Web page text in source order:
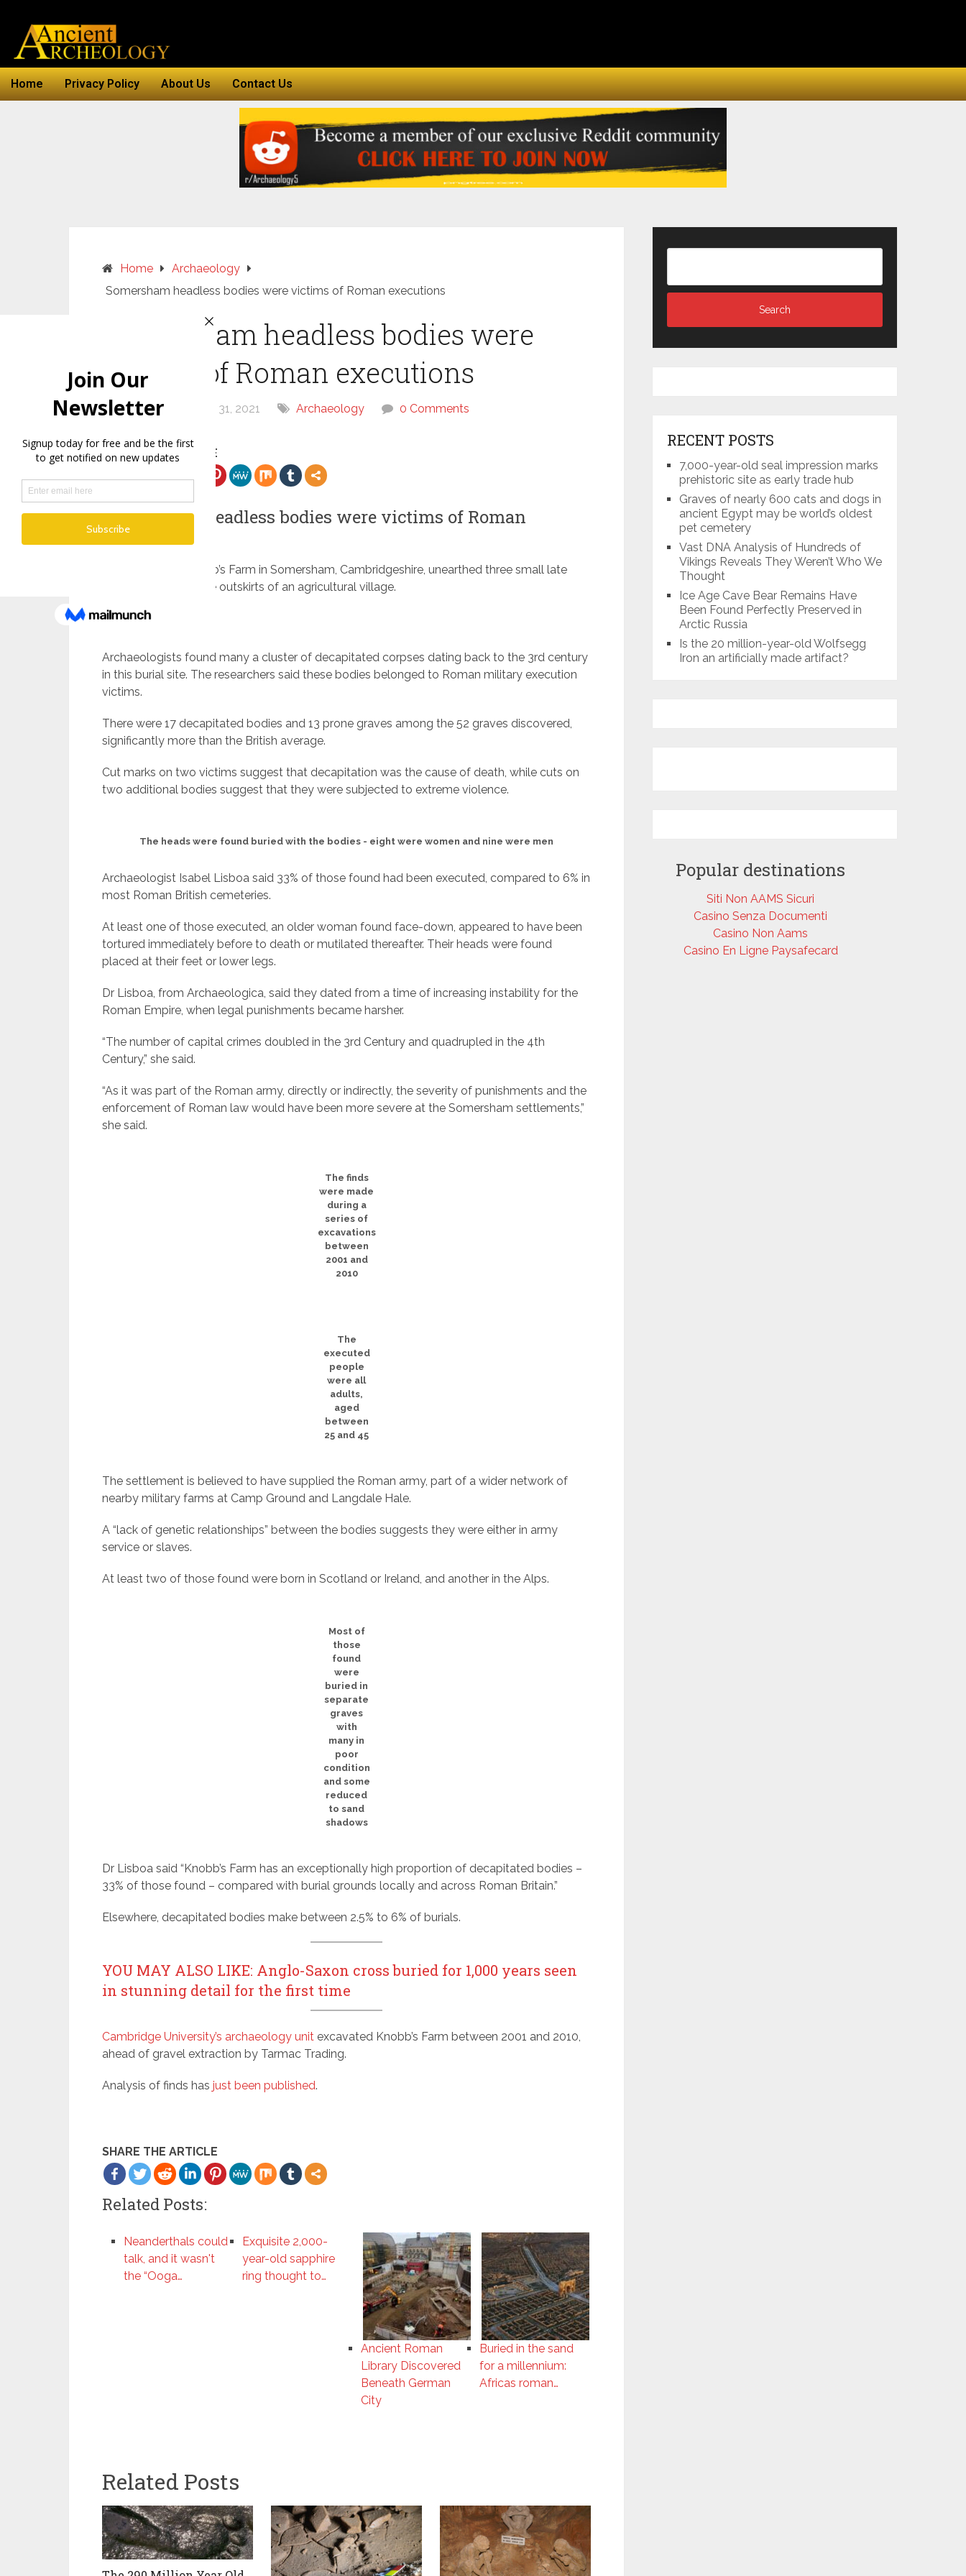
Home Privacy Policy About Us Contact Us
Home
Archaeology
Somersham headless bodies were victims of Roman executions
Somersham headless bodies were
victims of Roman executions
Bychris May 31, 2021 Archaeology 0 Comments
SHARE THE ARTICLE
Somersham headless bodies were victims of Roman
executions
Excavations at Knobb’s Farm in Somersham, Cambridgeshire, unearthed three small late
Roman graves on the outskirts of an agricultural village.
Archaeologists found many a cluster of decapitated corpses dating back to the 3rd century
in this burial site. The researchers said these bodies belonged to Roman military execution
victims.
There were 17 decapitated bodies and 13 prone graves among the 52 graves discovered,
significantly more than the British average.
Cut marks on two victims suggest that decapitation was the cause of death, while cuts on
two additional bodies suggest that they were subjected to extreme violence.
The heads were found buried with the bodies - eight were women and nine were men
Archaeologist Isabel Lisboa said 33% of those found had been executed, compared to 6% in
most Roman British cemeteries.
At least one of those executed, an older woman found face-down, appeared to have been
tortured immediately before to death or mutilated thereafter. Their heads were found
placed at their feet or lower legs.
Dr Lisboa, from Archaeologica, said they dated from a time of increasing instability for the
Roman Empire, when legal punishments became harsher.
“The number of capital crimes doubled in the 3rd Century and quadrupled in the 4th
Century,” she said.
“As it was part of the Roman army, directly or indirectly, the severity of punishments and the
enforcement of Roman law would have been more severe at the Somersham settlements,”
she said.
The finds
were made
during a
series of
excavations
between
2001 and
2010
The
executed
people
were all
adults,
aged
between
25 and 45
The settlement is believed to have supplied the Roman army, part of a wider network of
nearby military farms at Camp Ground and Langdale Hale.
A “lack of genetic relationships” between the bodies suggests they were either in army
service or slaves.
At least two of those found were born in Scotland or Ireland, and another in the Alps.
Most of
those
found
were
buried in
separate
graves
with
many in
poor
condition
and some
reduced
to sand
shadows
Dr Lisboa said “Knobb’s Farm has an exceptionally high proportion of decapitated bodies –
33% of those found – compared with burial grounds locally and across Roman Britain.”
Elsewhere, decapitated bodies make between 2.5% to 6% of burials.
YOU MAY ALSO LIKE: Anglo-Saxon cross buried for 1,000 years seen
in stunning detail for the first time
Cambridge University’s archaeology unit excavated Knobb’s Farm between 2001 and 2010,
ahead of gravel extraction by Tarmac Trading.
Analysis of finds has just been published.
SHARE THE ARTICLE
Related Posts:
Neanderthals could
talk, and it wasn't
the “Ooga…
Exquisite 2,000-
year-old sapphire
ring thought to…
Ancient Roman
Library Discovered
Beneath German
City
Buried in the sand
for a millennium:
Africas roman…
Related Posts
RECENT POSTS
7,000-year-old seal impression marks
prehistoric site as early trade hub
Graves of nearly 600 cats and dogs in
ancient Egypt may be world’s oldest
pet cemetery
Vast DNA Analysis of Hundreds of
Vikings Reveals They Weren’t Who We
Thought
Ice Age Cave Bear Remains Have
Been Found Perfectly Preserved in
Arctic Russia
Is the 20 million-year-old Wolfsegg
Iron an artificially made artifact?
Popular destinations
Siti Non AAMS Sicuri
Casino Senza Documenti
Casino Non Aams
Casino En Ligne Paysafecard